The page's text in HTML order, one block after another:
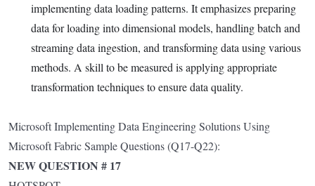
implementing data loading patterns. It emphasizes preparing
data for loading into dimensional models, handling batch and
streaming data ingestion, and transforming data using various
methods. A skill to be measured is applying appropriate
transformation techniques to ensure data quality.
Microsoft Implementing Data Engineering Solutions Using
Microsoft Fabric Sample Questions (Q17-Q22):
NEW QUESTION # 17